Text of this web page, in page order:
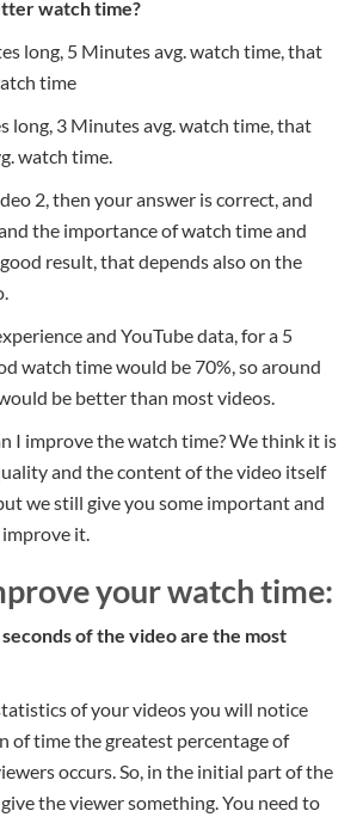
watch time?
long, 5 Minutes avg. watch time,that
time
long, 3 Minutes avg. watch time,that
watch time.
2, then your answer is correct, and
the importance of watch time and
result, that depends also on the
and YouTube data, for a 5
watch time would be 70%, so around
be better than most videos.
I improve the watch time? We think it is
and the content of the video itself
we still give you some important and
it.
your watch time:
of the video are the most
of your videos you will notice
of time the greatest percentage of
occurs. So, in the initial part of the
the viewer something. You need to